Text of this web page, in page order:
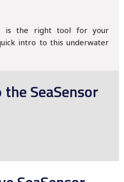
is the right tool for your
intro to this underwater
SeaSensor